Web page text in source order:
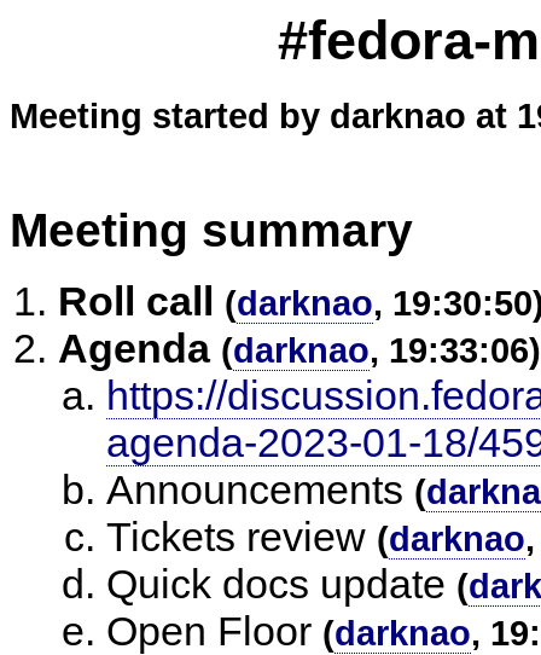
#fedora-
Meeting started by darknao at
Meeting summary
Roll call (darknao,
Agenda (darknao, 19:33:06)
https://
agenda-2023-01-18/
Announcements (
Tickets review (darknao
Quick docs update (
Open Floor (darknao,